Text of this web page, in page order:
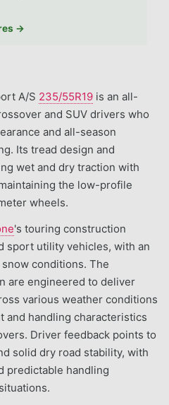
→
A/S 235/55R19 is an all-
and SUV drivers who
and all-season
Its tread design and
wet and dry traction with
the low-profile
wheels.
's touring construction
sport utility vehicles, with an
conditions. The
are engineered to deliver
various weather conditions
handling characteristics
Driver feedback points to
solid dry road stability, with
predictable handling